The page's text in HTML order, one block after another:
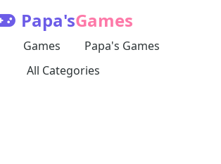
Papa'sGames
Games
Papa's Games
All Categories